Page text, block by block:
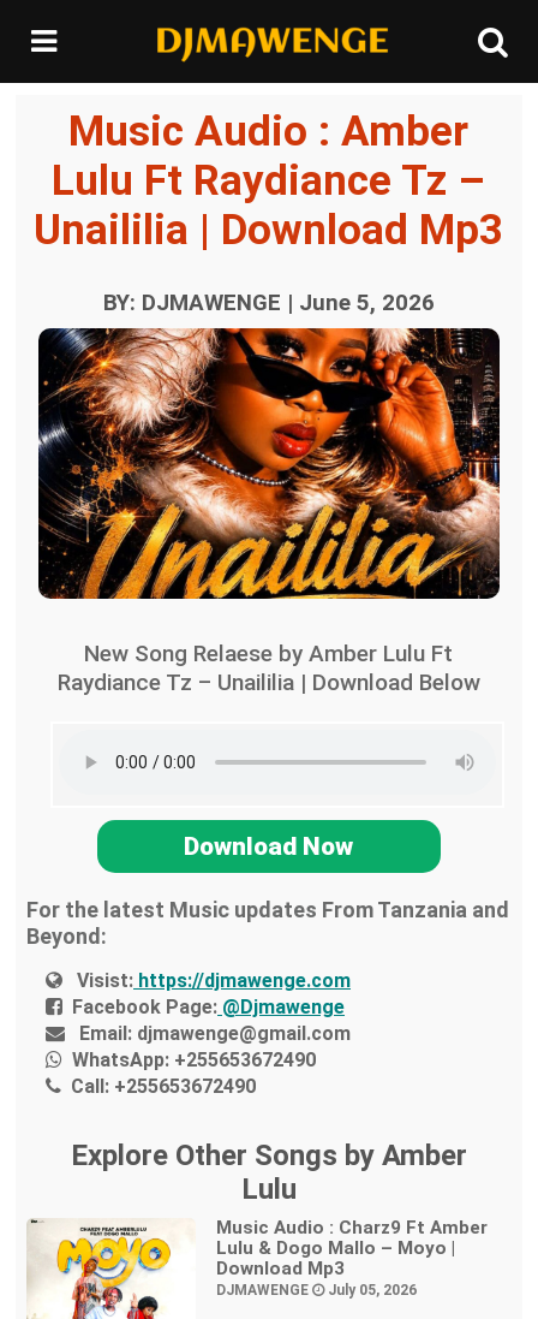
Music Audio : Amber
Lulu Ft Raydiance Tz –
Unaililia | Download Mp3
BY: DJMAWENGE | June 5, 2026
New Song Relaese by Amber Lulu Ft
Raydiance Tz – Unaililia | Download Below
Download Now
For the latest Music updates From Tanzania and
Beyond:
Visist: https://djmawenge.com
Facebook Page: @Djmawenge
Email: djmawenge@gmail.com
WhatsApp: +255653672490
Call: +255653672490
Explore Other Songs by Amber
Lulu
Music Audio : Charz9 Ft Amber
Lulu & Dogo Mallo – Moyo |
Download Mp3
DJMAWENGE July 05, 2026